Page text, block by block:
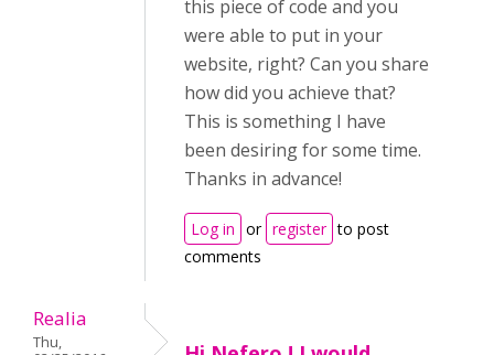
this piece of code and you
were able to put in your
website, right? Can you share
how did you achieve that?
This is something I have
been desiring for some time.
Thanks in advance!
Log in or register to post
comments
Realia
Thu,